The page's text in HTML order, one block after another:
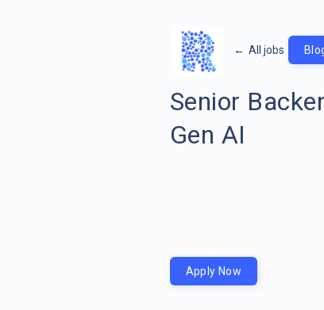
← All jobs
Senior
Gen AI
Apply Now